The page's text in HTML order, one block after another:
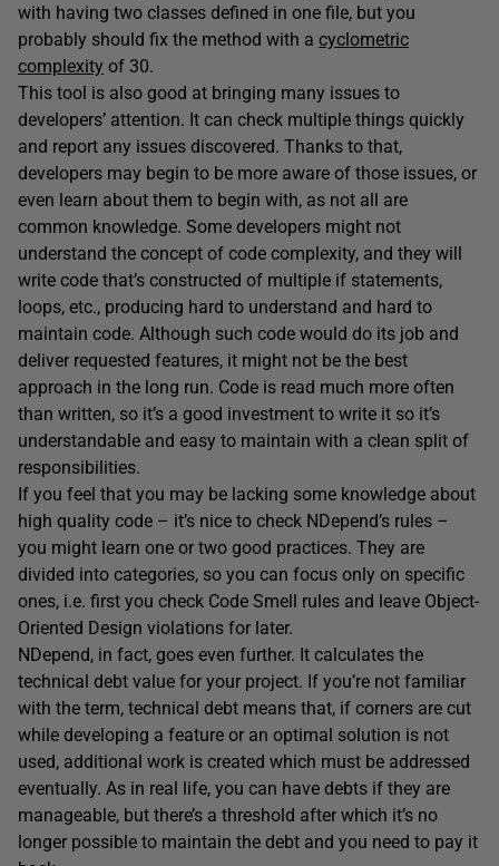
with having two classes defined in one file, but you
probably should fix the method with a cyclometric
complexity of 30.
This tool is also good at bringing many issues to
developers’ attention. It can check multiple things quickly
and report any issues discovered. Thanks to that,
developers may begin to be more aware of those issues, or
even learn about them to begin with, as not all are
common knowledge. Some developers might not
understand the concept of code complexity, and they will
write code that’s constructed of multiple if statements,
loops, etc., producing hard to understand and hard to
maintain code. Although such code would do its job and
deliver requested features, it might not be the best
approach in the long run. Code is read much more often
than written, so it’s a good investment to write it so it’s
understandable and easy to maintain with a clean split of
responsibilities.
If you feel that you may be lacking some knowledge about
high quality code – it’s nice to check NDepend’s rules –
you might learn one or two good practices. They are
divided into categories, so you can focus only on specific
ones, i.e. first you check Code Smell rules and leave Object-
Oriented Design violations for later.
NDepend, in fact, goes even further. It calculates the
technical debt value for your project. If you’re not familiar
with the term, technical debt means that, if corners are cut
while developing a feature or an optimal solution is not
used, additional work is created which must be addressed
eventually. As in real life, you can have debts if they are
manageable, but there’s a threshold after which it’s no
longer possible to maintain the debt and you need to pay it